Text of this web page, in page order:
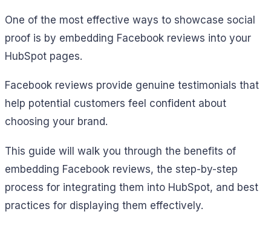
One of the most effective ways to showcase social
proof is by embedding Facebook reviews into your
HubSpot pages.
Facebook reviews provide genuine testimonials that
help potential customers feel confident about
choosing your brand.
This guide will walk you through the benefits of
embedding Facebook reviews, the step-by-step
process for integrating them into HubSpot, and best
practices for displaying them effectively.